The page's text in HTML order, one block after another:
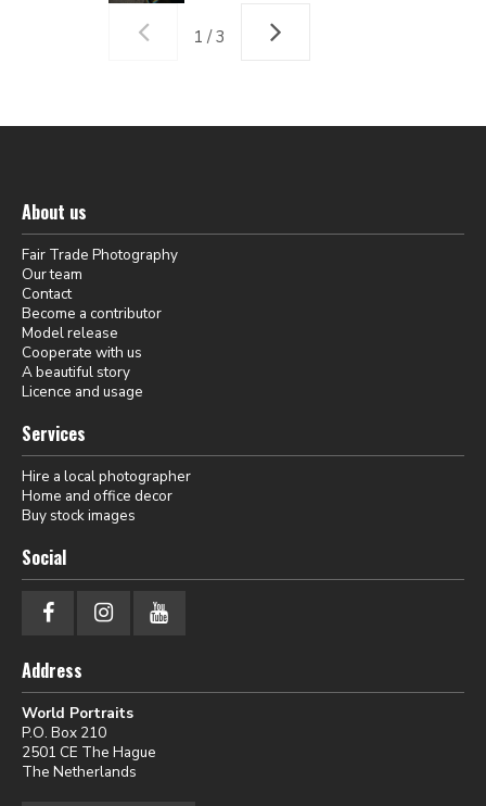
1 / 3
About us
Fair Trade Photography
Our team
Contact
Become a contributor
Model release
Cooperate with us
A beautiful story
Licence and usage
Services
Hire a local photographer
Home and office decor
Buy stock images
Social
Address
World Portraits
P.O. Box 210
2501 CE The Hague
The Netherlands